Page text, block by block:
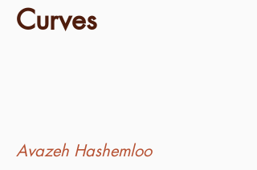
Curves
Avazeh Hashemloo